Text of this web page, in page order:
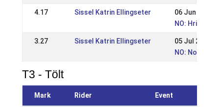
4.17 Sissel Katrin Ellingseter
06 Jun 2010
NO:
3.27 Sissel Katrin Ellingseter
05 Jul 2009
NO:
T3 - Tölt
Mark Rider Event